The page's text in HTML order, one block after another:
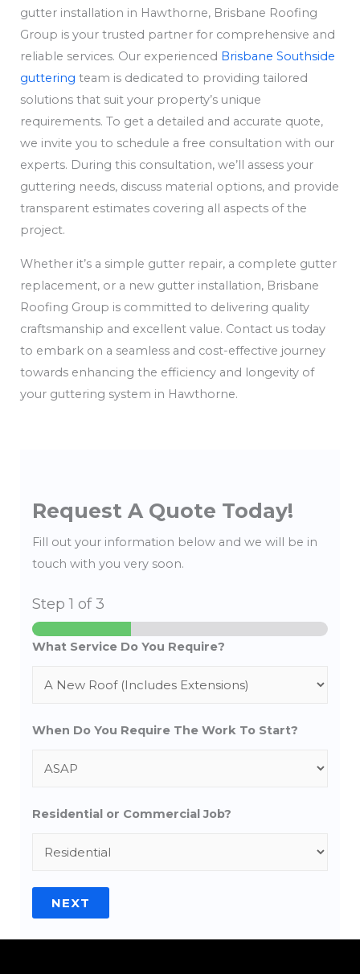
gutter installation in Hawthorne, Brisbane Roofing
Group is your trusted partner for comprehensive and
reliable services. Our experienced Brisbane Southside
guttering team is dedicated to providing tailored
solutions that suit your property’s unique
requirements. To get a detailed and accurate quote,
we invite you to schedule a free consultation with our
experts. During this consultation, we’ll assess your
guttering needs, discuss material options, and provide
transparent estimates covering all aspects of the
project.
Whether it’s a simple gutter repair, a complete gutter
replacement, or a new gutter installation, Brisbane
Roofing Group is committed to delivering quality
craftsmanship and excellent value. Contact us today
to embark on a seamless and cost-effective journey
towards enhancing the efficiency and longevity of
your guttering system in Hawthorne.
Request A Quote Today!
Fill out your information below and we will be in
touch with you very soon.
Step1 of 3
What Service Do You Require?
When Do You Require The Work To Start?
Residential or Commercial Job?
NEXT